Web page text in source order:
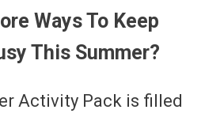
Ways To Keep
This Summer?
Activity Pack is filled